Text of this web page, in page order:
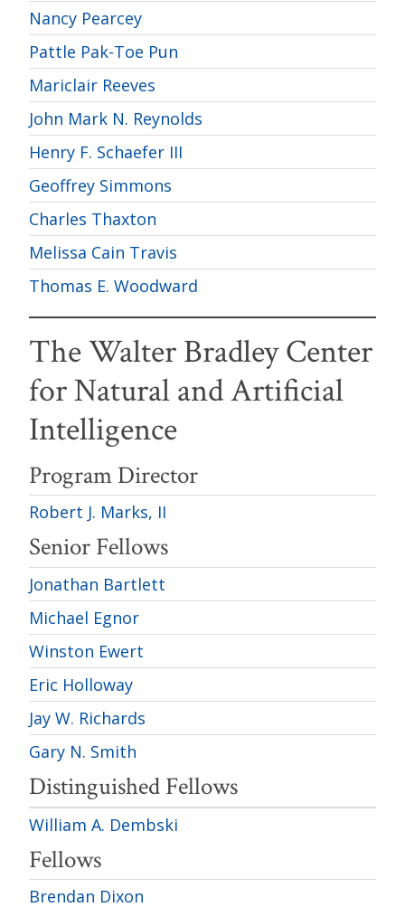
Nancy Pearcey
Pattle Pak-Toe Pun
Mariclair Reeves
John Mark N. Reynolds
Henry F. Schaefer III
Geoffrey Simmons
Charles Thaxton
Melissa Cain Travis
Thomas E. Woodward
The Walter Bradley Center
for Natural and Artificial
Intelligence
Program Director
Robert J. Marks, II
Senior Fellows
Jonathan Bartlett
Michael Egnor
Winston Ewert
Eric Holloway
Jay W. Richards
Gary N. Smith
Distinguished Fellows
William A. Dembski
Fellows
Brendan Dixon